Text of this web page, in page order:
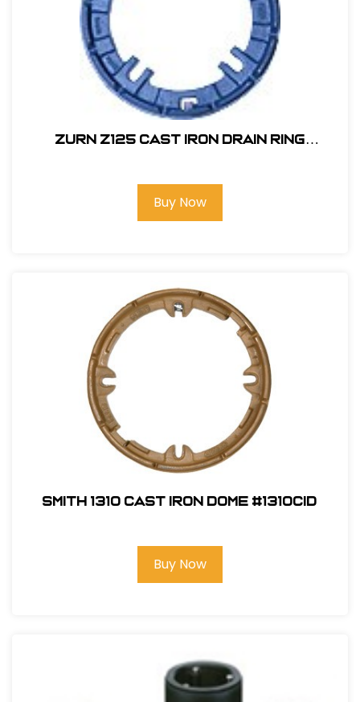
Zurn Z125 Cast Iron Drain Ring
Buy Now
Smith 1310 Cast Iron Dome #1310CID
Buy Now